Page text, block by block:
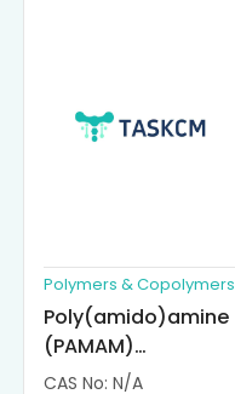
Polymers & Copolymers
Poly(amido)amine
(PAMAM)
Dendrimer-
CAS No: N/A